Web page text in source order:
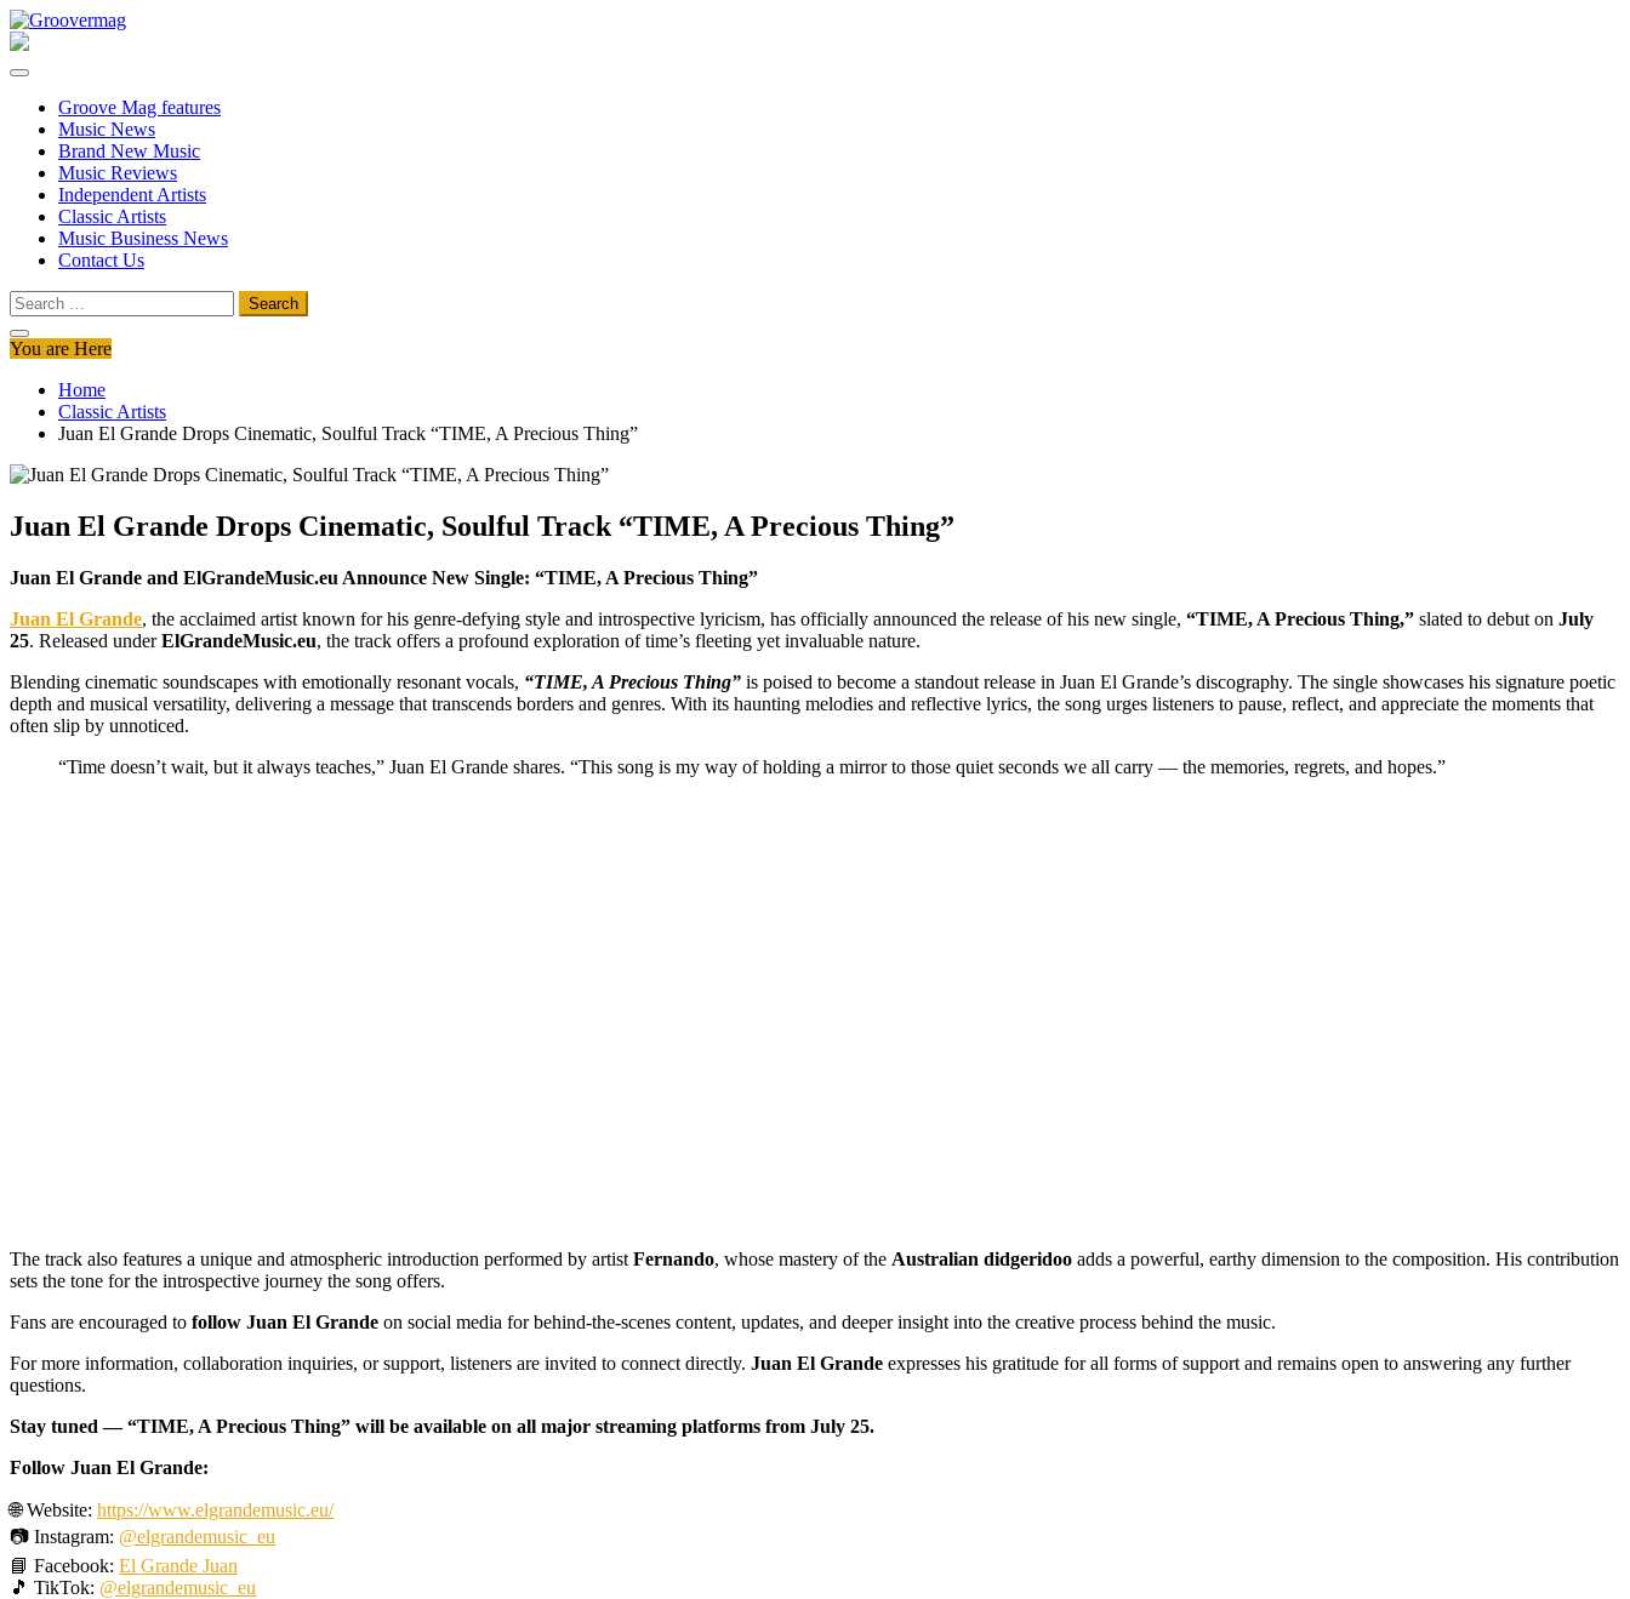
Skip
to
Groove Mag features
Music News
Brand New Music
Music Reviews
Independent Artists
Classic Artists
Music Business News
Contact Us
Search
for:
You are Here
Home
Classic Artists
Juan El Grande Drops Cinematic, Soulful Track “TIME, A Precious Thing”
Juan El Grande Drops Cinematic, Soulful Track “TIME, A Precious Thing”
Juan El Grande and ElGrandeMusic.eu Announce New Single: “TIME, A Precious Thing”
Juan El Grande, the acclaimed artist known for his genre-defying style and introspective lyricism, has officially announced the release of his new single, “TIME, A Precious Thing,” slated to debut on July
25. Released underElGrandeMusic.eu, the track offers a profound exploration of time’s fleeting yet invaluable nature.
Blending cinematic soundscapes with emotionally resonant vocals, “TIME, A Precious Thing” is poised to become a standout release in Juan El Grande’s discography. The single showcases his signature poetic
depth and musical versatility, delivering a message that transcends borders and genres. With its haunting melodies and reflective lyrics, the song urges listeners to pause, reflect, and appreciate the moments that
often slip by unnoticed.
“Time doesn’t wait, but it always teaches,” Juan El Grande shares. “This song is my way of holding a mirror to those quiet seconds we all carry — the memories, regrets, and hopes.”
The track also features a unique and atmospheric introduction performed by artist Fernando, whose mastery of the Australian didgeridoo adds a powerful, earthy dimension to the composition. His contribution
sets the tone for the introspective journey the song offers.
Fans are encouraged to follow Juan El Grande on social media for behind-the-scenes content, updates, and deeper insight into the creative process behind the music.
For more information, collaboration inquiries, or support, listeners are invited to connect directly. Juan El Grande expresses his gratitude for all forms of support and remains open to answering any further
questions.
Stay tuned — “TIME, A Precious Thing” will be available on all major streaming platforms from July 25.
Follow Juan El Grande:
🌐 Website: https://www.elgrandemusic.eu/
📷 Instagram: @elgrandemusic_eu
📘 Facebook: El Grande Juan
🎵 TikTok: @elgrandemusic_eu